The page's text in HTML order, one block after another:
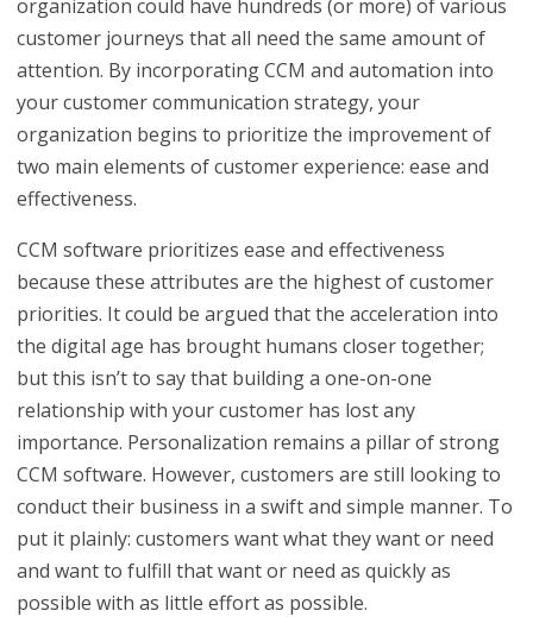
organization could have hundreds (or more) of various
customer journeys that all need the same amount of
attention. By incorporating CCM and automation into
your customer communication strategy, your
organization begins to prioritize the improvement of
two main elements of customer experience: ease and
effectiveness.
CCM software prioritizes ease and effectiveness
because these attributes are the highest of customer
priorities. It could be argued that the acceleration into
the digital age has brought humans closer together;
but this isn’t to say that building a one-on-one
relationship with your customer has lost any
importance. Personalization remains a pillar of strong
CCM software. However, customers are still looking to
conduct their business in a swift and simple manner. To
put it plainly: customers want what they want or need
and want to fulfill that want or need as quickly as
possible with as little effort as possible.